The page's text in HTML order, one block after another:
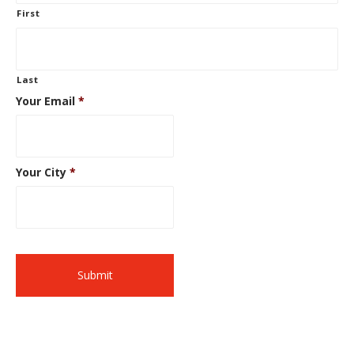
First
Last
Your Email *
Your City *